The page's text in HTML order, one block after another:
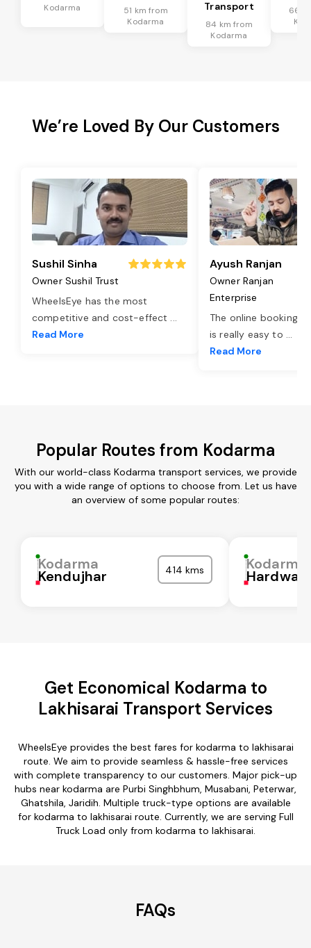
Kodarma
51 km from
Kodarma
Transport
84 km from
Kodarma
66
We’re Loved By Our Customers
Sushil Sinha
Owner Sushil Trust
WheelsEye has the most
competitive and cost-effect ...
Read More
Ayush Ranjan
Owner Ranjan
Enterprise
The online booking
is really easy to ...
Read More
Popular Routes from Kodarma
With our world-class Kodarma transport services, we provide
you with a wide range of options to choose from. Let us have
an overview of some popular routes:
Kodarma
Kendujhar 414 kms Kodarma
Hardwar
Get Economical Kodarma to
Lakhisarai Transport Services
WheelsEye provides the best fares for kodarma to lakhisarai
route. We aim to provide seamless & hassle-free services
with complete transparency to our customers. Major pick-up
hubs near kodarma are Purbi Singhbhum, Musabani, Peterwar,
Ghatshila, Jaridih. Multiple truck-type options are available
for kodarma to lakhisarai route. Currently, we are serving Full
Truck Load only from kodarma to lakhisarai.
FAQs